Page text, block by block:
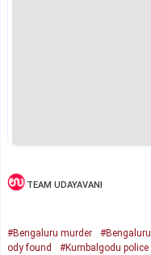
TEAM UDAYAVANI
#Bengaluru murder
ody found
#Kumbalgodu police